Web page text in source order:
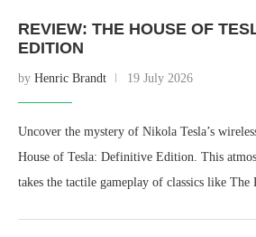
REVIEW: THE HOUSE OF
EDITION
by Henric Brandt 19 July 2026
Uncover the mystery of Nikola Tesla’s
House of Tesla: Definitive Edition. This
takes the tactile gameplay of classics like